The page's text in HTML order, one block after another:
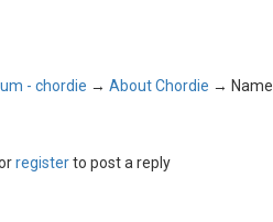
- chordie → About Chordie → Name
registerto post a reply